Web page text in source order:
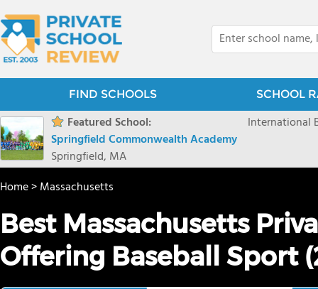
FIND SCHOOLS SCHOOL
Featured School:
Springfield Commonwealth Academy
Springfield, MA
International
Home>Massachusetts
Best Massachusetts
Offering Baseball Sport